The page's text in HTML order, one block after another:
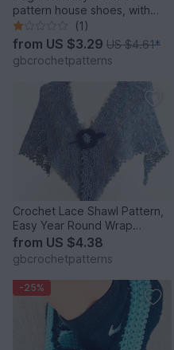
pattern house shoes, with
video pattern for sneakers,
slippers size UK: 2- 11, Us 3-
12, Unisex
(1)
from US $3.29 US $4.61*
gbcrochetpatterns
Crochet Lace Shawl Pattern,
Easy Year Round Wrap
Pattern, English US AND UK
PATTERN
from US $4.38
gbcrochetpatterns
-25%